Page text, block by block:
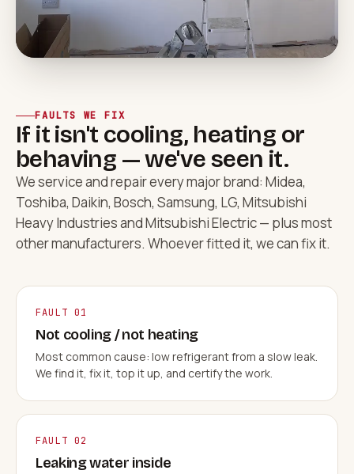
FAULTS WE FIX
If it isn't cooling, heating or
behaving — we've seen it.
We service and repair every major brand: Midea,
Toshiba, Daikin, Bosch, Samsung, LG, Mitsubishi
Heavy Industries and Mitsubishi Electric — plus most
other manufacturers. Whoever fitted it, we can fix it.
FAULT 01
Not cooling / not heating
Most common cause: low refrigerant from a slow leak.
We find it, fix it, top it up, and certify the work.
FAULT 02
Leaking water inside